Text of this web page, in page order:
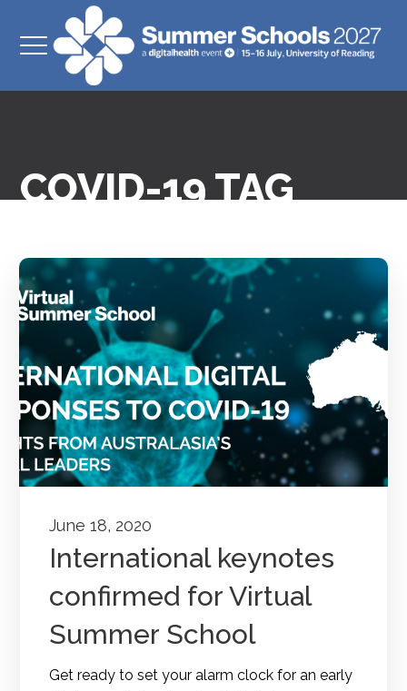
COVID-19 TAG
June 18, 2020
International keynotes
confirmed for Virtual
Summer School
Get ready to set your alarm clock for an early